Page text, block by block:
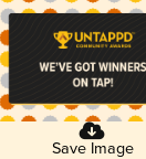
Save Image